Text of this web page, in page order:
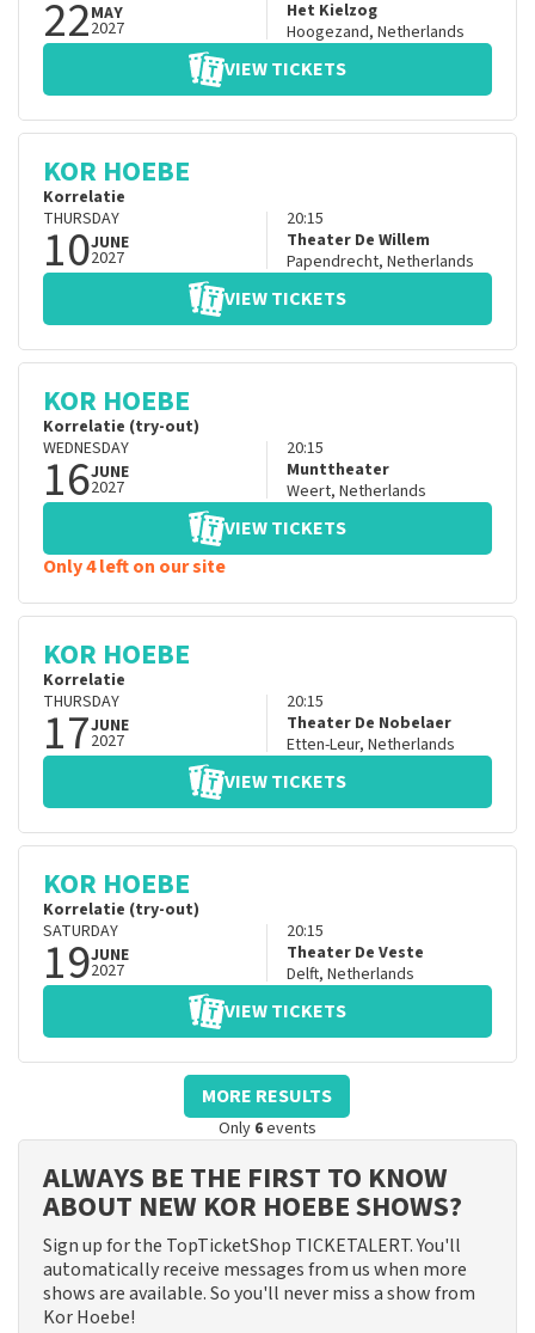
22MAY
2027
Het Kielzog
Hoogezand, Netherlands
VIEW TICKETS
KOR HOEBE
Korrelatie
THURSDAY
10JUNE
2027
20:15
Theater De Willem
Papendrecht, Netherlands
VIEW TICKETS
KOR HOEBE
Korrelatie (try-out)
WEDNESDAY
16JUNE
2027
20:15
Munttheater
Weert, Netherlands
VIEW TICKETS
Only 4 left on our site
KOR HOEBE
Korrelatie
THURSDAY
17JUNE
2027
20:15
Theater De Nobelaer
Etten-Leur, Netherlands
VIEW TICKETS
KOR HOEBE
Korrelatie (try-out)
SATURDAY
19JUNE
2027
20:15
Theater De Veste
Delft, Netherlands
VIEW TICKETS
MORE RESULTS
Only 6events
ALWAYS BE THE FIRST TO KNOW
ABOUT NEW KOR HOEBE SHOWS?
Sign up for the TopTicketShop TICKETALERT. You'll
automatically receive messages from us when more
shows are available. So you'll never miss a show from
Kor Hoebe!